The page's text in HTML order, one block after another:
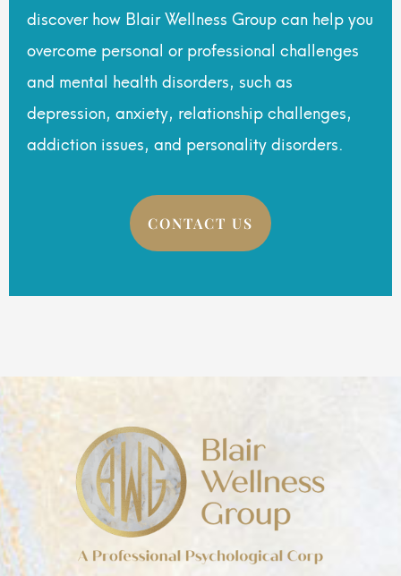
discover how Blair Wellness Group can help you
overcome personal or professional challenges
and mental health disorders, such as
depression, anxiety, relationship challenges,
addiction issues, and personality disorders.
CONTACT US